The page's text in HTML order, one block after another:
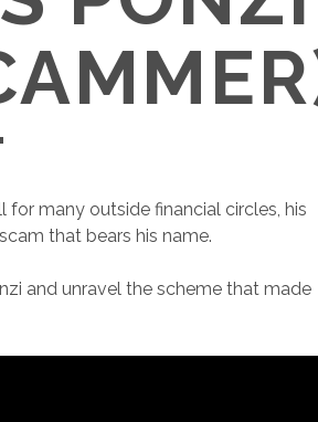
many outside financial circles, his
that bears his name.
and unravel the scheme that made